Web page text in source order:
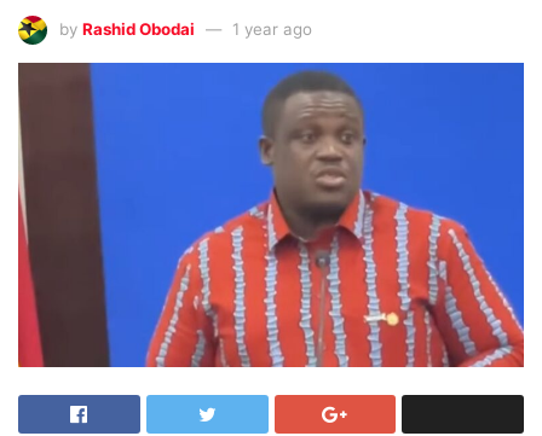
by Rashid Obodai 1 year ago